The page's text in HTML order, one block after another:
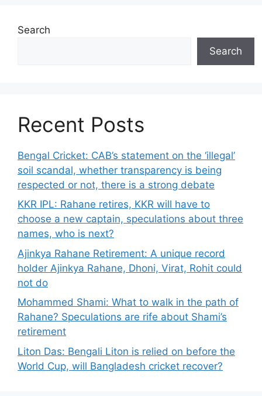
Search
Search
Recent Posts
Bengal Cricket: CAB’s statement on the ‘illegal’
soil scandal, whether transparency is being
respected or not, there is a strong debate
KKR IPL: Rahane retires, KKR will have to
choose a new captain, speculations about three
names, who is next?
Ajinkya Rahane Retirement: A unique record
holder Ajinkya Rahane, Dhoni, Virat, Rohit could
not do
Mohammed Shami: What to walk in the path of
Rahane? Speculations are rife about Shami’s
retirement
Liton Das: Bengali Liton is relied on before the
World Cup, will Bangladesh cricket recover?